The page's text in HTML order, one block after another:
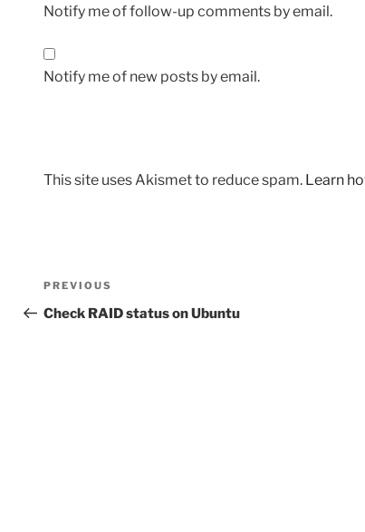
Notify me of follow-up comments by email.
Notify me of new posts by email.
This site uses Akismet to reduce spam. Learn
Post
navigation
Previous
Post
PREVIOUS
Check RAID status on Ubuntu